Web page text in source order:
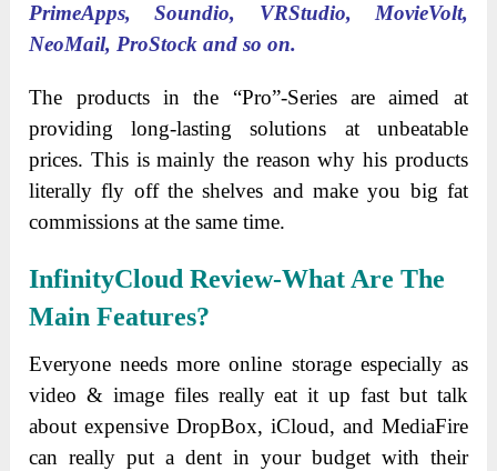
PrimeApps, Soundio, VRStudio, MovieVolt,
NeoMail, ProStock and so on.
The products in the “Pro”-Series are aimed at
providing long-lasting solutions at unbeatable
prices. This is mainly the reason why his products
literally fly off the shelves and make you big fat
commissions at the same time.
InfinityCloud Review-What Are The
Main Features?
Everyone needs more online storage especially as
video & image files really eat it up fast but talk
about expensive DropBox, iCloud, and MediaFire
can really put a dent in your budget with their